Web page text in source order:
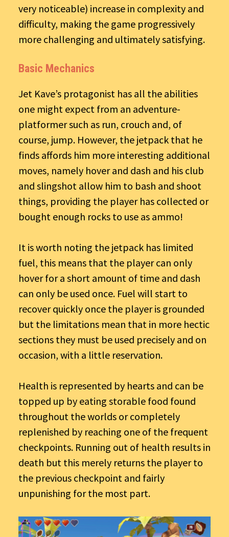
very noticeable) increase in complexity and
difficulty, making the game progressively
more challenging and ultimately satisfying.
Basic Mechanics
Jet Kave’s protagonist has all the abilities
one might expect from an adventure-
platformer such as run, crouch and, of
course, jump. However, the jetpack that he
finds affords him more interesting additional
moves, namely hover and dash and his club
and slingshot allow him to bash and shoot
things, providing the player has collected or
bought enough rocks to use as ammo!
It is worth noting the jetpack has limited
fuel, this means that the player can only
hover for a short amount of time and dash
can only be used once. Fuel will start to
recover quickly once the player is grounded
but the limitations mean that in more hectic
sections they must be used precisely and on
occasion, with a little reservation.
Health is represented by hearts and can be
topped up by eating storable food found
throughout the worlds or completely
replenished by reaching one of the frequent
checkpoints. Running out of health results in
death but this merely returns the player to
the previous checkpoint and fairly
unpunishing for the most part.